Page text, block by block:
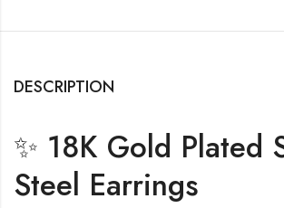
DESCRIPTION
✨ 18K Gold Plated
Steel Earrings